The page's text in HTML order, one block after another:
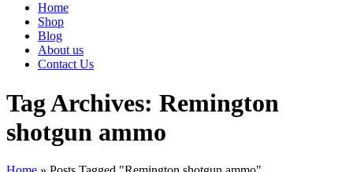
Home
Shop
Blog
About us
Contact Us
Tag Archives: Remington
shotgun ammo